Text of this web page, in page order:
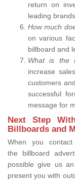
return on
leading
How much
on various
billboard and
What is the
increase
customers
successful
message for
Next Step
Billboards and
When you
the billboard
possible give us
present you with